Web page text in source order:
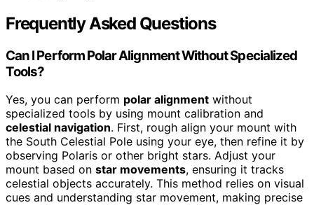
Frequently Asked Questions
Can I Perform Polar Alignment Without Specialized
Tools?
Yes, you can perform polar alignment without
specialized tools by using mount calibration and
celestial navigation. First, rough align your mount with
the South Celestial Pole using your eye, then refine it by
observing Polaris or other bright stars. Adjust your
mount based on star movements, ensuring it tracks
celestial objects accurately. This method relies on visual
cues and understanding star movement, making precise